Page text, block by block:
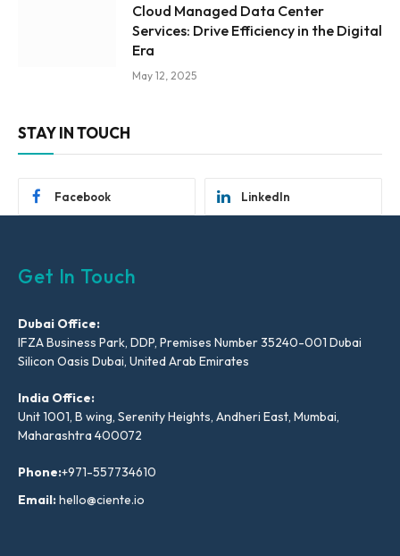
Cloud Managed Data Center
Services: Drive Efficiency in the Digital
Era
May 12, 2025
STAY IN TOUCH
Facebook LinkedIn
Get In Touch
Dubai Office:
IFZA Business Park, DDP, Premises Number 35240-001 Dubai
Silicon Oasis Dubai, United Arab Emirates
India Office:
Unit 1001, B wing, Serenity Heights, Andheri East, Mumbai,
Maharashtra 400072
Phone:+971-557734610
Email:hello@ciente.io